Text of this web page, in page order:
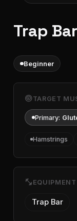
Trap
Beginner
targetTARGET
Primary:
Hamstrings
fitness_center EQUIPMENT
Trap Bar